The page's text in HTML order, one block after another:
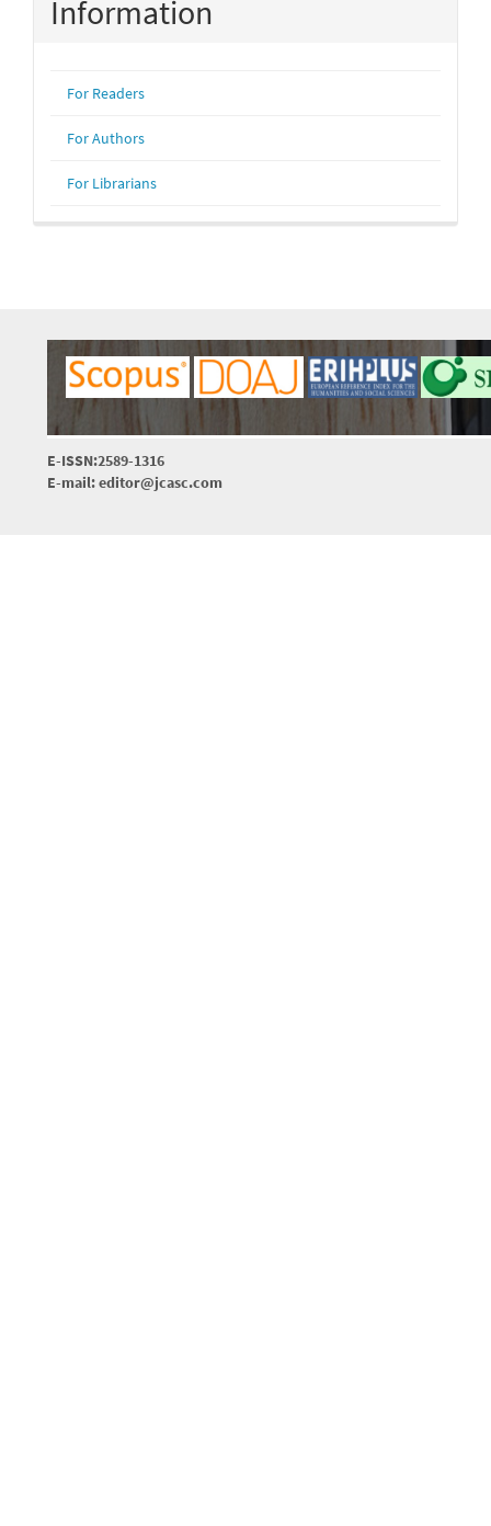
Information
For Readers
For Authors
For Librarians
E-ISSN:2589-1316
E-mail: editor@jcasc.com